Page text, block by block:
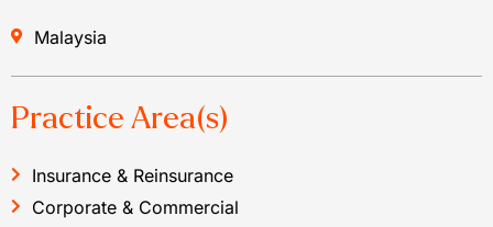
Malaysia
Practice Area(s)
Insurance & Reinsurance
Corporate & Commercial